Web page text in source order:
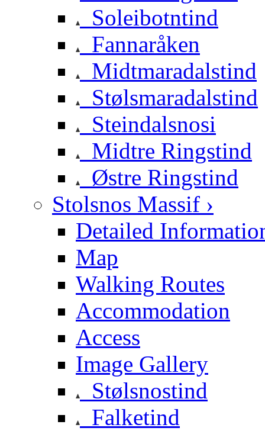
Soleibotntind
Fannaråken
Midtmaradalstind
Stølsmaradalstind
Steindalsnosi
Midtre Ringstind
Østre Ringstind
Stolsnos Massif ›
Detailed
Map
Walking Routes
Accommodation
Access
Image Gallery
Stølsnostind
Falketind